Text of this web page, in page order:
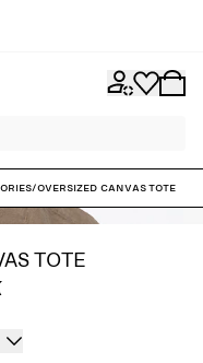
/Oversized Canvas Tote
TOTE